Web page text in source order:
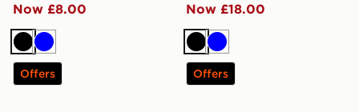
Now £8.00
Black
Blue
Offers
Now £18.00
Black
Blue
Offers